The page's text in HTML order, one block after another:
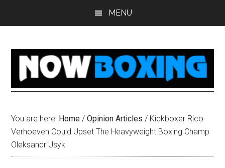
MENU
You are here: Home / Opinion Articles / Kickboxer Rico
Verhoeven Could Upset The Heavyweight Boxing Champ
Oleksandr Usyk